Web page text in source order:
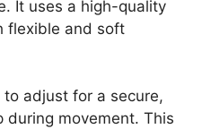
It uses a high-quality
flexible and soft
adjust for a secure,
during movement. This